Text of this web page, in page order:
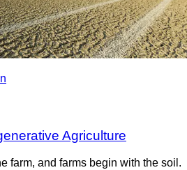
Agriculture
farm, and farms begin with the soil.